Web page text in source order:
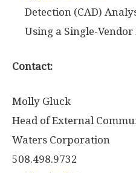
Detection (CAD)
Using a Single-
Contact:
Molly Gluck
Head of External
Waters Corporation
508.498.9732